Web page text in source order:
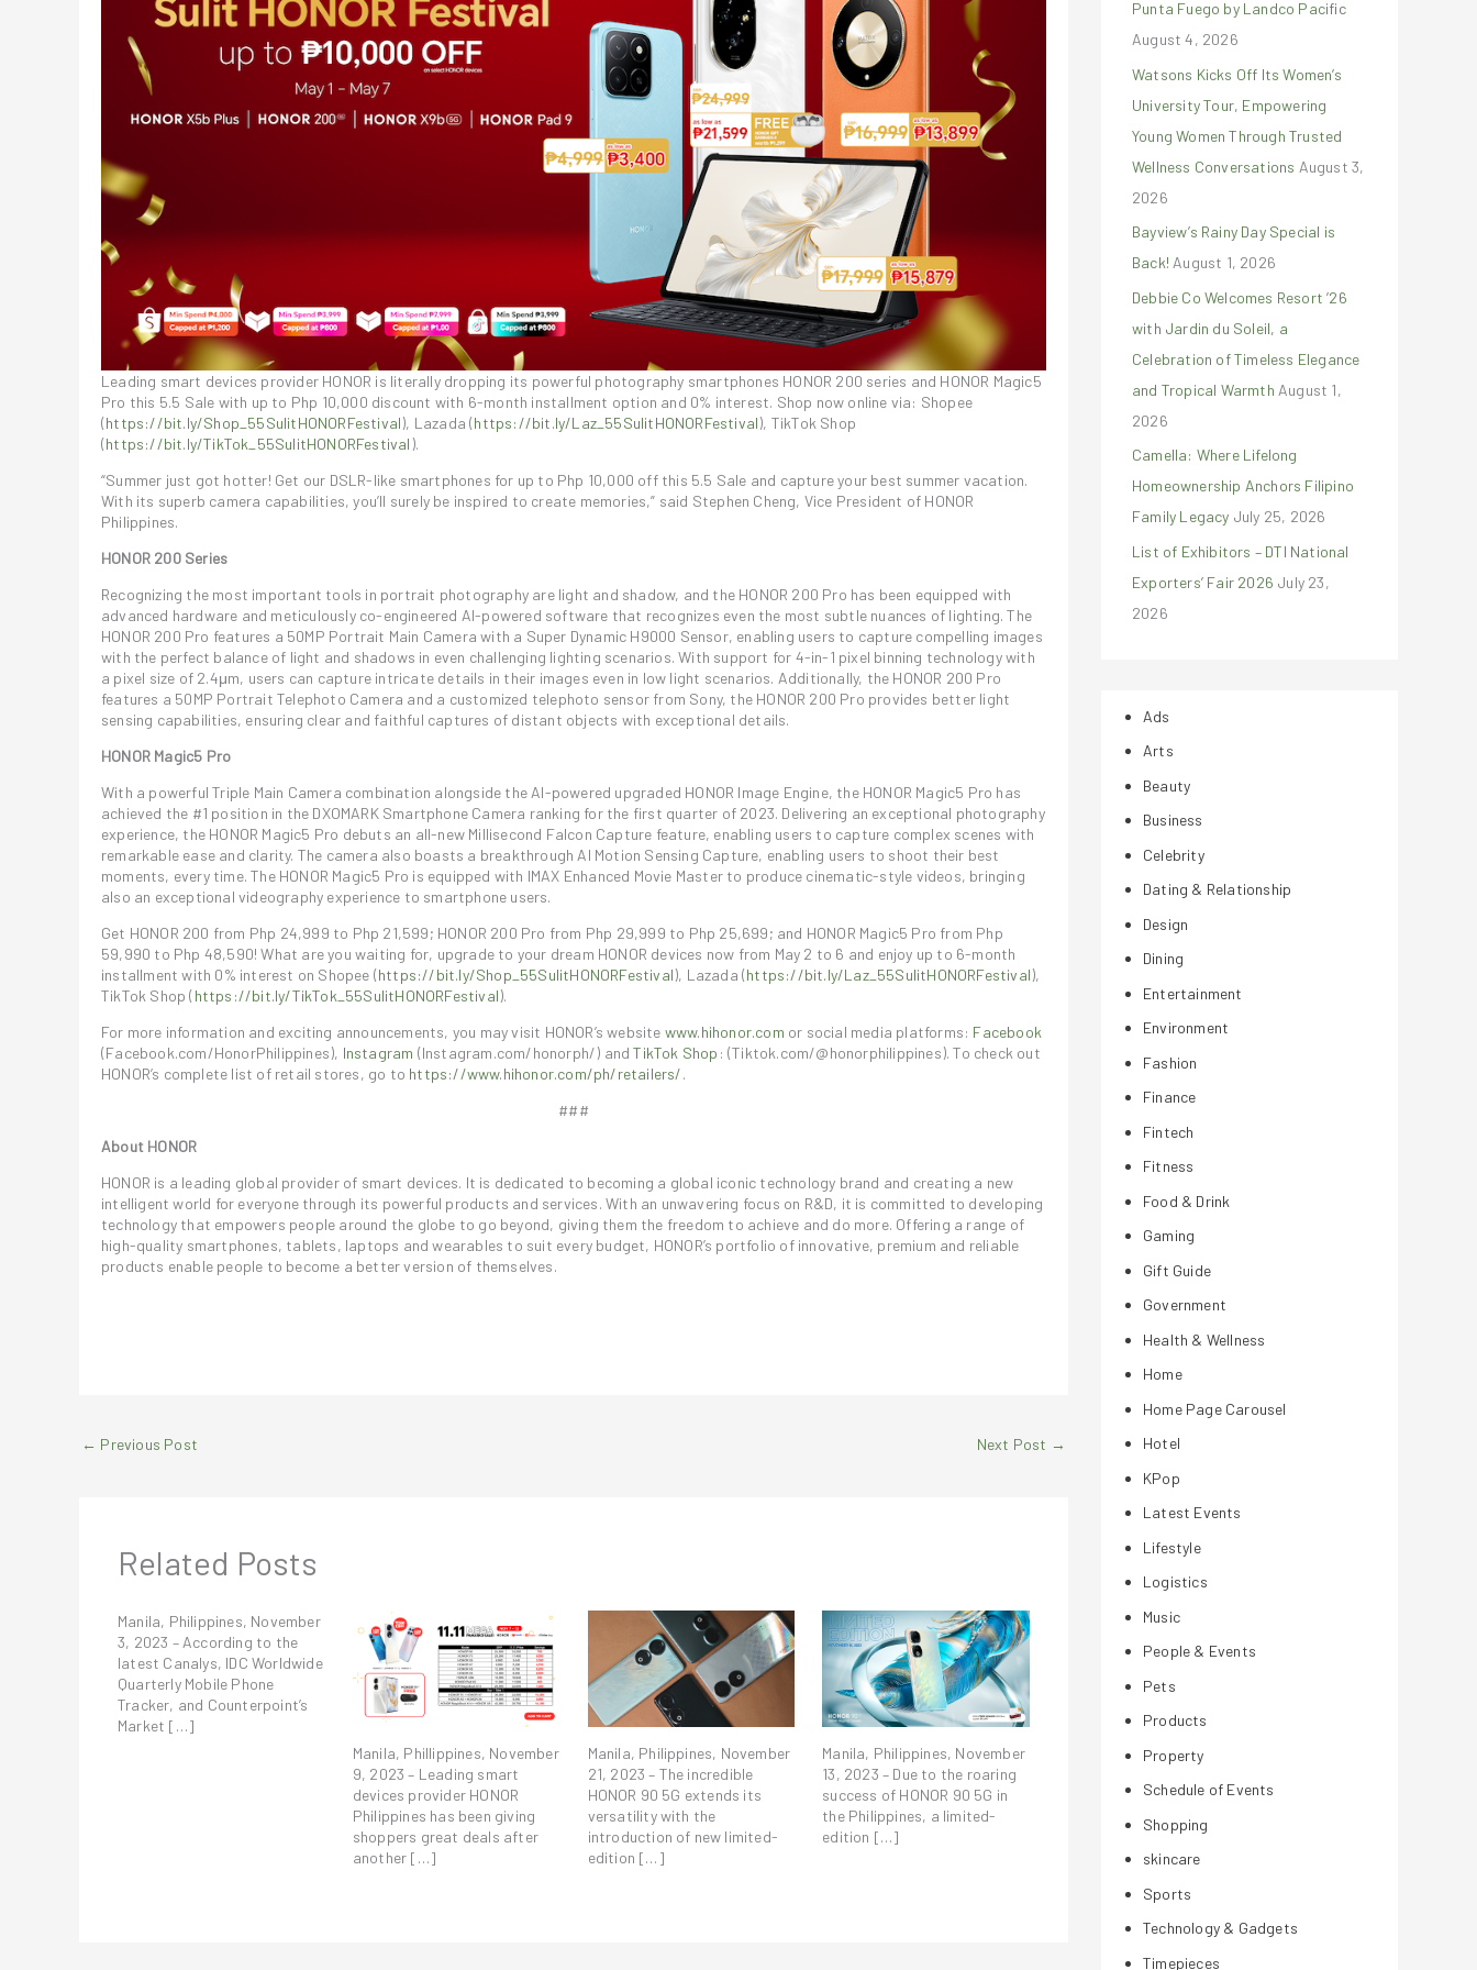
Leading smart devices provider HONOR is literally dropping its powerful photography smartphones HONOR 200 series and HONOR Magic5
Pro this 5.5 Sale with up to Php 10,000 discount with 6-month installment option and 0% interest. Shop now online via: Shopee
(https://bit.ly/Shop_55SulitHONORFestival), Lazada (https://bit.ly/Laz_55SulitHONORFestival), TikTok Shop
(https://bit.ly/TikTok_55SulitHONORFestival).
“Summer just got hotter! Get our DSLR-like smartphones for up to Php 10,000 off this 5.5 Sale and capture your best summer vacation.
With its superb camera capabilities, you’ll surely be inspired to create memories,” said Stephen Cheng, Vice President of HONOR
Philippines.
HONOR 200 Series
Recognizing the most important tools in portrait photography are light and shadow, and the HONOR 200 Pro has been equipped with
advanced hardware and meticulously co-engineered AI-powered software that recognizes even the most subtle nuances of lighting. The
HONOR 200 Pro features a 50MP Portrait Main Camera with a Super Dynamic H9000 Sensor, enabling users to capture compelling images
with the perfect balance of light and shadows in even challenging lighting scenarios. With support for 4-in-1 pixel binning technology with
a pixel size of 2.4μm, users can capture intricate details in their images even in low light scenarios. Additionally, the HONOR 200 Pro
features a 50MP Portrait Telephoto Camera and a customized telephoto sensor from Sony, the HONOR 200 Pro provides better light
sensing capabilities, ensuring clear and faithful captures of distant objects with exceptional details.
HONOR Magic5 Pro
With a powerful Triple Main Camera combination alongside the AI-powered upgraded HONOR Image Engine, the HONOR Magic5 Pro has
achieved the #1 position in the DXOMARK Smartphone Camera ranking for the first quarter of 2023. Delivering an exceptional photography
experience, the HONOR Magic5 Pro debuts an all-new Millisecond Falcon Capture feature, enabling users to capture complex scenes with
remarkable ease and clarity. The camera also boasts a breakthrough AI Motion Sensing Capture, enabling users to shoot their best
moments, every time. The HONOR Magic5 Pro is equipped with IMAX Enhanced Movie Master to produce cinematic-style videos, bringing
also an exceptional videography experience to smartphone users.
Get HONOR 200 from Php 24,999 to Php 21,599; HONOR 200 Pro from Php 29,999 to Php 25,699; and HONOR Magic5 Pro from Php
59,990 to Php 48,590! What are you waiting for, upgrade to your dream HONOR devices now from May 2 to 6 and enjoy up to 6-month
installment with 0% interest on Shopee (https://bit.ly/Shop_55SulitHONORFestival), Lazada (https://bit.ly/Laz_55SulitHONORFestival),
TikTok Shop (https://bit.ly/TikTok_55SulitHONORFestival).
For more information and exciting announcements, you may visit HONOR’s website www.hihonor.com or social media platforms: Facebook
(Facebook.com/HonorPhilippines), Instagram (Instagram.com/honorph/) andTikTok Shop : (Tiktok.com/@honorphilippines). To check out
HONOR’s complete list of retail stores, go to https://www.hihonor.com/ph/retailers/.
###
About HONOR
HONOR is a leading global provider of smart devices. It is dedicated to becoming a global iconic technology brand and creating a new
intelligent world for everyone through its powerful products and services. With an unwavering focus on R&D, it is committed to developing
technology that empowers people around the globe to go beyond, giving them the freedom to achieve and do more. Offering a range of
high-quality smartphones, tablets, laptops and wearables to suit every budget, HONOR’s portfolio of innovative, premium and reliable
products enable people to become a better version of themselves.
← Previous Post Next Post →
Related Posts
Manila, Philippines, November
3, 2023 – According to the
latest Canalys, IDC Worldwide
Quarterly Mobile Phone
Tracker, and Counterpoint’s
Market […]
Manila, Phillippines, November
9, 2023 – Leading smart
devices provider HONOR
Philippines has been giving
shoppers great deals after
another […]
Manila, Philippines, November
21, 2023 – The incredible
HONOR 90 5G extends its
versatility with the
introduction of new limited-
edition […]
Manila, Philippines, November
13, 2023 – Due to the roaring
success of HONOR 90 5G in
the Philippines, a limited-
edition […]
r
:
Punta Fuego by Landco Pacific
August 4, 2026
Watsons Kicks Off Its Women’s
University Tour, Empowering
Young Women Through Trusted
Wellness Conversations August 3,
2026
Bayview’s Rainy Day Special is
Back! August 1, 2026
Debbie Co Welcomes Resort ’26
with Jardin du Soleil, a
Celebration of Timeless Elegance
and Tropical Warmth August 1,
2026
Camella: Where Lifelong
Homeownership Anchors Filipino
Family Legacy July 25, 2026
List of Exhibitors – DTI National
Exporters’ Fair 2026 July 23,
2026
Ads
Arts
Beauty
Business
Celebrity
Dating & Relationship
Design
Dining
Entertainment
Environment
Fashion
Finance
Fintech
Fitness
Food & Drink
Gaming
Gift Guide
Government
Health & Wellness
Home
Home Page Carousel
Hotel
KPop
Latest Events
Lifestyle
Logistics
Music
People & Events
Pets
Products
Property
Schedule of Events
Shopping
skincare
Sports
Technology & Gadgets
Timepieces